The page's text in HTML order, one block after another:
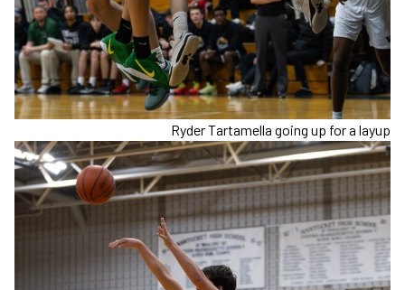
Ryder Tartamella going up for a layup